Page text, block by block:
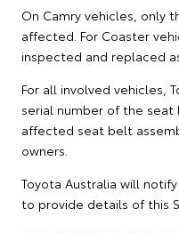
On Camry vehicles, only
affected. For Coaster
inspected and replaced
For all involved vehicles,
serial number of the
affected seat belt
owners.
Toyota Australia will
to provide details of this